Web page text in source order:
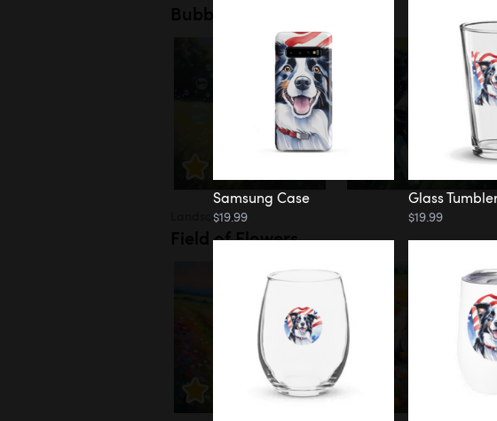
Bubbles
Landscapes
Field of Flowers
Samsung Case
$19.99
Glass
$19.99